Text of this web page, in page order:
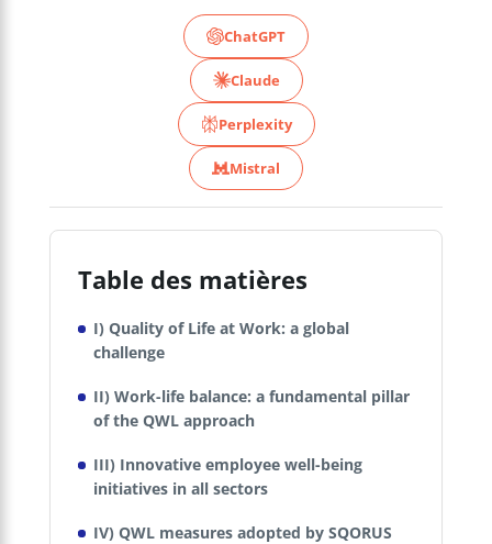
ChatGPT
Claude
Perplexity
Mistral
Table des matières
I) Quality of Life at Work: a global
challenge
II) Work-life balance: a fundamental pillar
of the QWL approach
III) Innovative employee well-being
initiatives in all sectors
IV) QWL measures adopted by SQORUS